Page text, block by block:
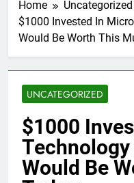
Home
Uncategorized
$1000 Invested In
Would Be Worth This
UNCATEGORIZED
$1000
Technology
Would Be